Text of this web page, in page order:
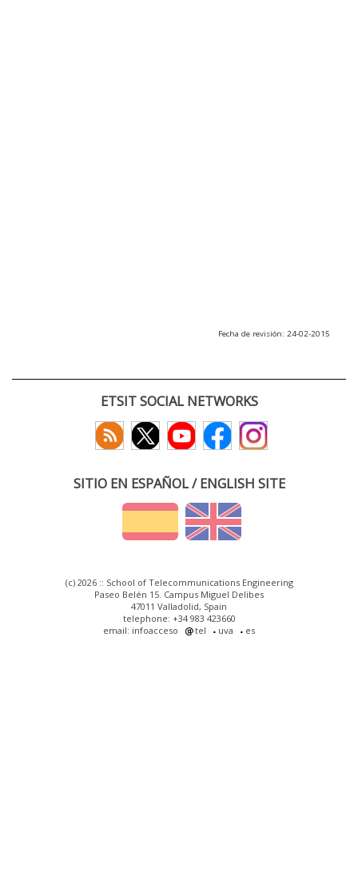
Fecha de revisión: 24-02-2015
ETSIT SOCIAL NETWORKS
SITIO EN ESPAÑOL / ENGLISH SITE
(c) 2026 :: School of Telecommunications Engineering
Paseo Belén 15. Campus Miguel Delibes
47011 Valladolid, Spain
telephone: +34 983 423660
email: infoacceso
tel uva es